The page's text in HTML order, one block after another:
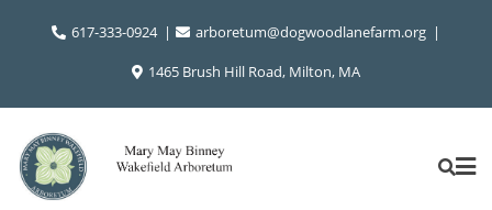
617-333-0924
arboretum@dogwoodlanefarm.org
1465 Brush Hill Road, Milton, MA